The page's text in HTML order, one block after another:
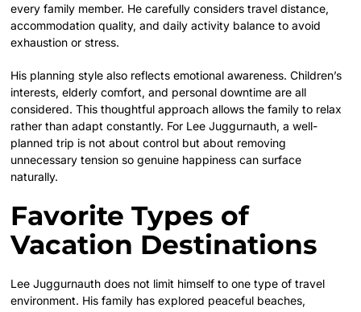
every family member. He carefully considers travel distance,
accommodation quality, and daily activity balance to avoid
exhaustion or stress.
His planning style also reflects emotional awareness. Children’s
interests, elderly comfort, and personal downtime are all
considered. This thoughtful approach allows the family to relax
rather than adapt constantly. For Lee Juggurnauth, a well-
planned trip is not about control but about removing
unnecessary tension so genuine happiness can surface
naturally.
Favorite Types of
Vacation Destinations
Lee Juggurnauth does not limit himself to one type of travel
environment. His family has explored peaceful beaches,